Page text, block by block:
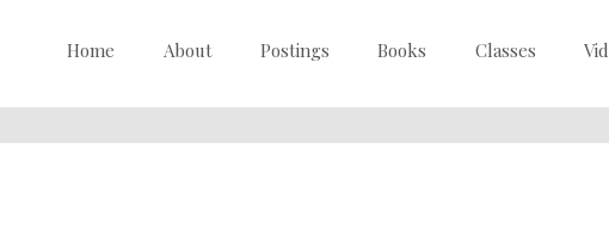
Home About Postings Books Classes